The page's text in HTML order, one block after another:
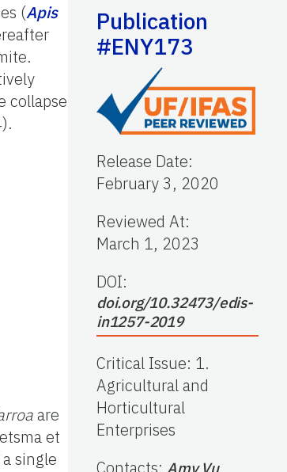
(Apis
collapse
are
et
single
Publication
#ENY173
Release Date:
February 3, 2020
Reviewed At:
March 1, 2023
DOI:
doi.org/10.32473/edis-
in1257-2019
Critical Issue: 1.
Agricultural and
Horticultural
Enterprises
Contacts: Amy Vu